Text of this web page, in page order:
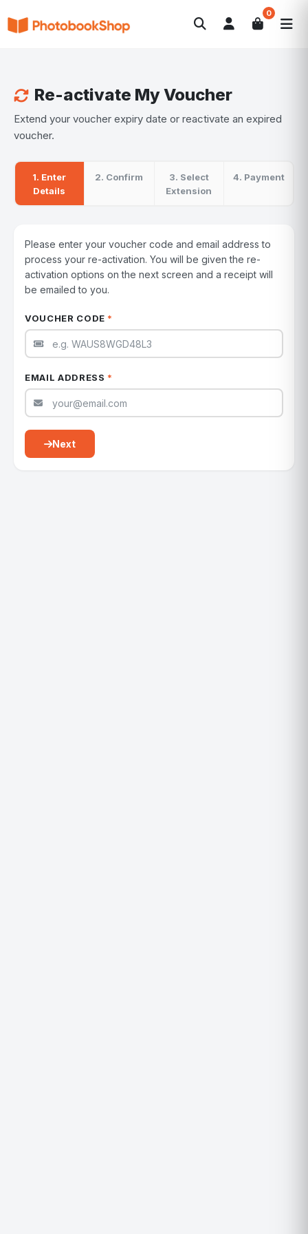
0
Search
Photo Gifts Current Offers
Re-activate My Voucher
Extend your voucher expiry date or reactivate an expired
voucher.
1. Enter
Details
2. Confirm
3. Select
Extension
4. Payment
Please enter your voucher code and email address to
process your re-activation. You will be given the re-
activation options on the next screen and a receipt will
be emailed to you.
VOUCHER CODE *
EMAIL ADDRESS *
Next